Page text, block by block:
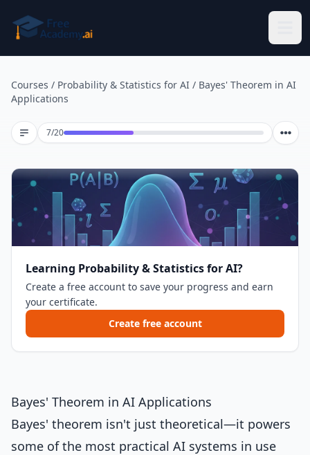
Courses / Probability & Statistics for AI / Bayes' Theorem in AI
Applications
7/20Lesson 7 of 20
Learning Probability & Statistics for AI?
Create a free account to save your progress and earn
your certificate.
Create free account
Bayes' Theorem in AI Applications
Bayes' theorem isn't just theoretical—it powers
some of the most practical AI systems in use